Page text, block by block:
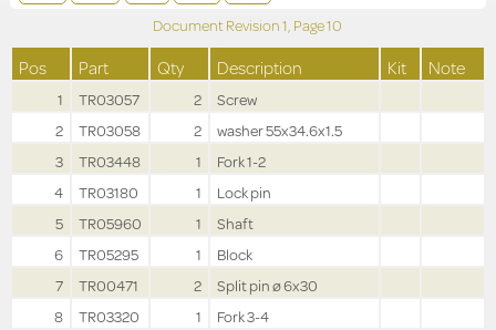
Document Revision1, Page10
Pos Part Qty Description Kit Note
1 TR03057 2
Screw
2
TR03058 2
washer 55x34.6x1.5
3
TR03448 1
Fork 1-2
4
TR03180 1
Lock pin
5
TR05960 1
Shaft
6
TR05295 1
Block
7
TR00471 2
Split pin ø 6x30
8
TR03320 1
Fork 3-4